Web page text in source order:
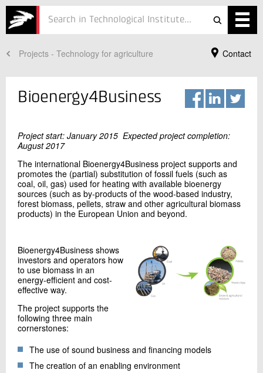
Services
Defence
Testing
Job
ESG
In Danish
Contact
Projects - Technology for agriculture
Your Contact
Vice Director
Bioresources
+45 72 20 16 02
Send e-mail
LinkedIn
Bioenergy4Business
Project start: January 2015 Expected project completion:
August 2017
The international Bioenergy4Business project supports and
promotes the (partial) substitution of fossil fuels (such as
coal, oil, gas) used for heating with available bioenergy
sources (such as by-products of the wood-based industry,
forest biomass, pellets, straw and other agricultural biomass
products) in the European Union and beyond.
Bioenergy4Business shows
investors and operators how
to use biomass in an
energy-efficient and cost-
effective way.
The project supports the
following three main
cornerstones:
The use of sound business and financing models
The creation of an enabling environment